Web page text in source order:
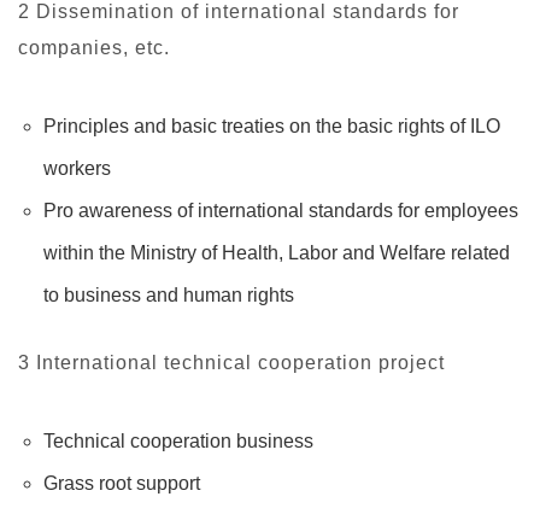
2 Dissemination of international standards for
companies, etc.
Principles and basic treaties on the basic rights of ILO
workers
Pro awareness of international standards for employees
within the Ministry of Health, Labor and Welfare related
to business and human rights
3 International technical cooperation project
Technical cooperation business
Grass root support